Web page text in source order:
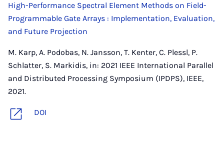
High-Performance Spectral Element Methods on Field-
Programmable Gate Arrays : Implementation, Evaluation,
and Future Projection
M. Karp, A. Podobas, N. Jansson, T. Kenter, C. Plessl, P.
Schlatter, S. Markidis, in: 2021 IEEE International Parallel
and Distributed Processing Symposium (IPDPS), IEEE,
2021.
DOI